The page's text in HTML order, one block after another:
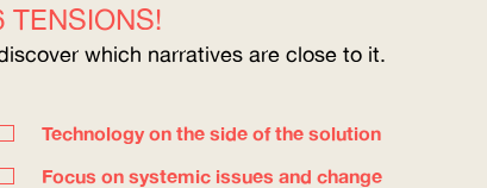
TENSIONS!
which narratives are close to it.
Technology on the side of the solution
Focus on systemic issues and change